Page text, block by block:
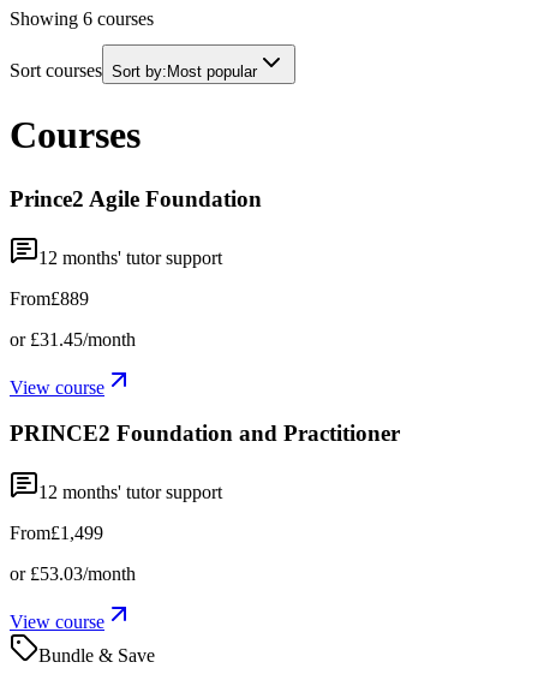
Showing 6 courses
Sort courses Sort by: Most popular
Courses
Prince2 Agile Foundation
12 months' tutor support
From£889
or £31.45/month
View course
PRINCE2 Foundation and Practitioner
12 months' tutor support
From£1,499
or £53.03/month
View course
Bundle & Save